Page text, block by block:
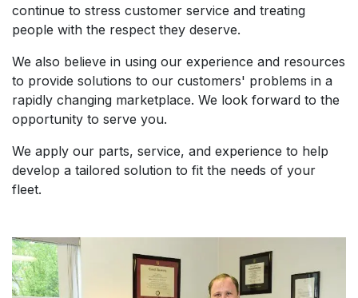
continue to stress customer service and treating
people with the respect they deserve.
We also believe in using our experience and resources
to provide solutions to our customers' problems in a
rapidly changing marketplace. We look forward to the
opportunity to serve you.
We apply our parts, service, and experience to help
develop a tailored solution to fit the needs of your
fleet.